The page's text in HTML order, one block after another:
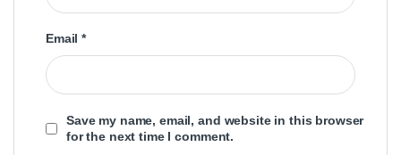
Email*
Save my name, email, and website in this browser
for the next time I comment.